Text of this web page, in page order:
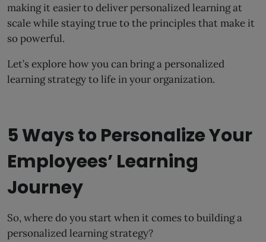
making it easier to deliver personalized learning at
scale while staying true to the principles that make it
so powerful.
Let’s explore how you can bring a personalized
learning strategy to life in your organization.
5 Ways to Personalize Your
Employees’ Learning
Journey
So, where do you start when it comes to building a
personalized learning strategy?